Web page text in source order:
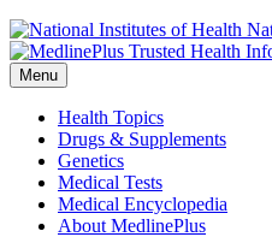
Menu
Health Topics
Drugs & Supplements
Genetics
Medical Tests
Medical Encyclopedia
About MedlinePlus